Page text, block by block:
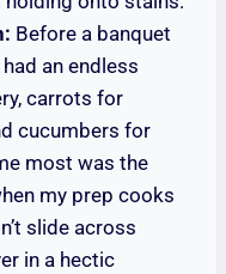
Before a banquet
an endless
carrots for
cucumbers for
most was the
my prep cooks
slide across
in a hectic